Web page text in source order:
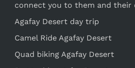
connect you to them and their
Agafay Desert day trip
Camel Ride Agafay Desert
Quad biking Agafay Desert